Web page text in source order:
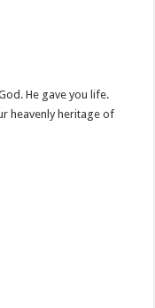
He gave you life.
heavenly heritage of